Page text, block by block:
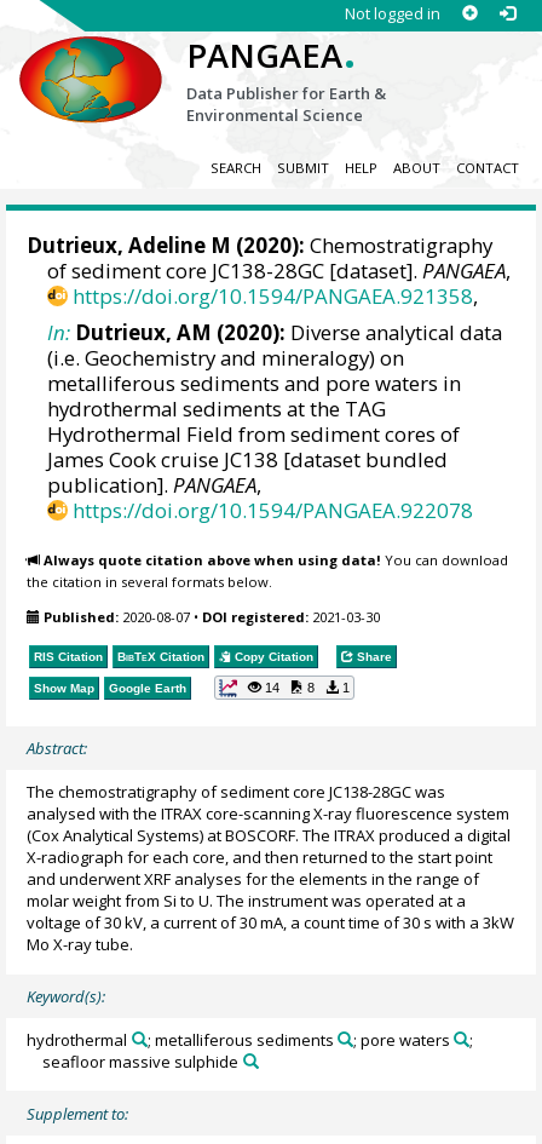
Not logged in
PANGAEA.
Data Publisher for Earth &
Environmental Science
SEARCH SUBMIT HELP ABOUT CONTACT
Dutrieux, Adeline M (2020): Chemostratigraphy
of sediment core JC138-28GC [dataset].PANGAEA,
https://doi.org/10.1594/PANGAEA.921358,
In: Dutrieux, AM (2020): Diverse analytical data
(i.e. Geochemistry and mineralogy) on
metalliferous sediments and pore waters in
hydrothermal sediments at the TAG
Hydrothermal Field from sediment cores of
James Cook cruise JC138 [dataset bundled
publication].PANGAEA,
https://doi.org/10.1594/PANGAEA.922078
Always quote citation above when using data! You can download
the citation in several formats below.
Published: 2020-08-07 • DOI registered: 2021-03-30
RIS Citation BibTeX Citation Copy Citation Share
Show Map Google Earth 14 8 1
Abstract:
The chemostratigraphy of sediment core JC138-28GC was
analysed with the ITRAX core-scanning X-ray fluorescence system
(Cox Analytical Systems) at BOSCORF. The ITRAX produced a digital
X-radiograph for each core, and then returned to the start point
and underwent XRF analyses for the elements in the range of
molar weight from Si to U. The instrument was operated at a
voltage of 30 kV, a current of 30 mA, a count time of 30 s with a 3kW
Mo X-ray tube.
Keyword(s):
hydrothermal ; metalliferous sediments ; pore waters
;
seafloor massive sulphide
Supplement to: